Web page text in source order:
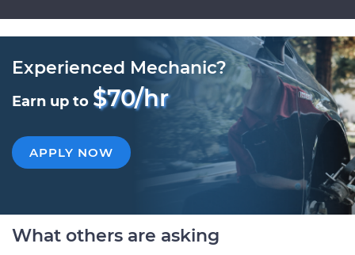
Experienced Mechanic?
Earn up to $70/hr
APPLY NOW
What others are asking